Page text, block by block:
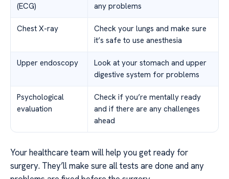
(ECG)
any problems
Chest X-ray
Check your lungs and make sure
it’s safe to use anesthesia
Upper endoscopy
Look at your stomach and upper
digestive system for problems
Psychological
evaluation
Check if you’re mentally ready
and if there are any challenges
ahead
Your healthcare team will help you get ready for
surgery. They’ll make sure all tests are done and any